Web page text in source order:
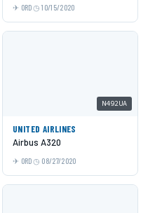
ORD 10/15/2020
N492UA
UNITED AIRLINES
Airbus A320
ORD 08/27/2020